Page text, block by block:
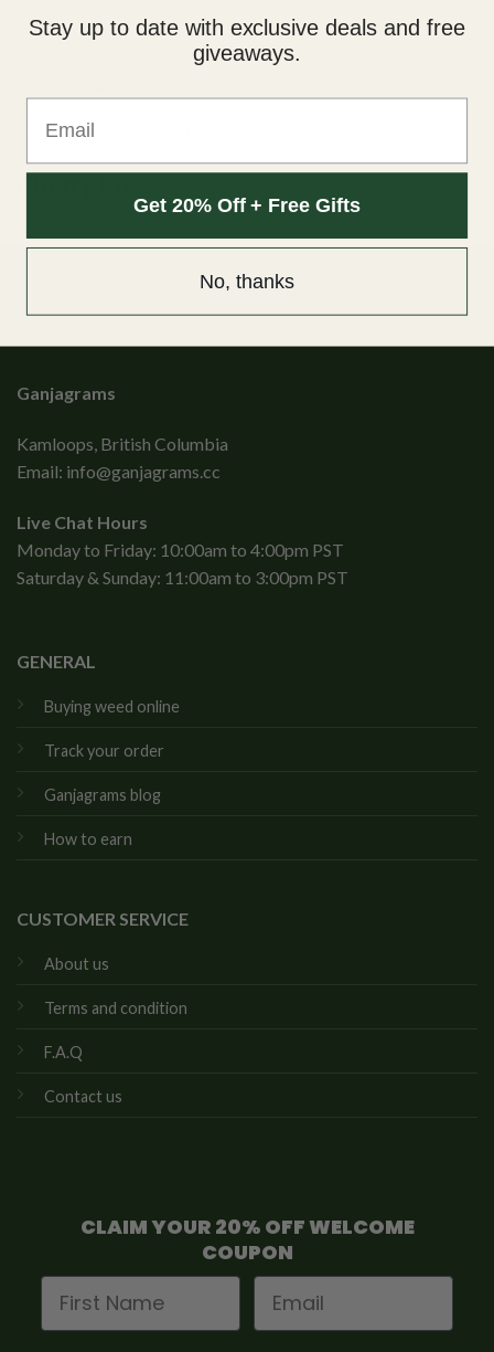
ADDITIONAL INFORMATION
Ganjagrams
Kamloops, British Columbia
Email: info@ganjagrams.cc
Live Chat Hours
Monday to Friday: 10:00am to 4:00pm PST
Saturday & Sunday: 11:00am to 3:00pm PST
GENERAL
Buying weed online
Track your order
Ganjagrams blog
How to earn
CUSTOMER SERVICE
About us
Terms and condition
F.A.Q
Contact us
CLAIM YOUR 20% OFF WELCOME
COUPON
First Name
Email
Stay up to date with exclusive deals and free
giveaways.
Get 20% Off + Free Gifts
No, thanks